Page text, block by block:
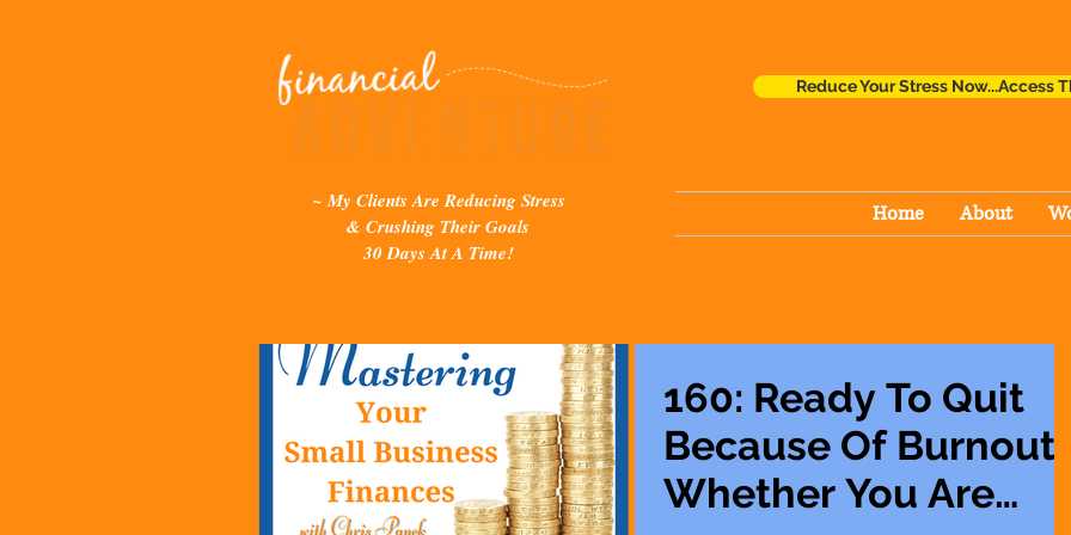
~ My Clients Are Reducing Stress
& Crushing Their Goals
30 Days At A Time!
Reduce Your Stress Now...Access
Home About
160: Ready To Quit
Because Of Burnout
Whether You Are